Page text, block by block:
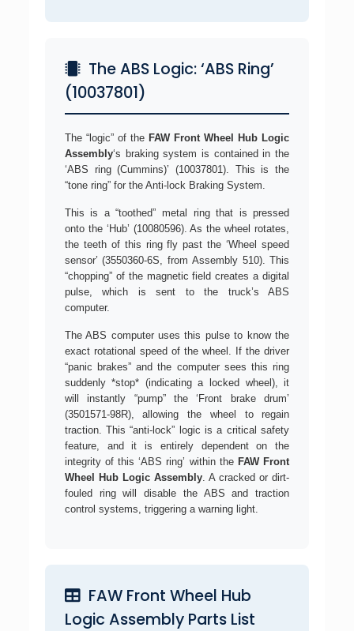
The ABS Logic: ‘ABS Ring’
(10037801)
The “logic” of the FAW Front Wheel Hub Logic
Assembly‘s braking system is contained in the
‘ABS ring (Cummins)’ (10037801). This is the
“tone ring” for the Anti-lock Braking System.
This is a “toothed” metal ring that is pressed
onto the ‘Hub’ (10080596). As the wheel rotates,
the teeth of this ring fly past the ‘Wheel speed
sensor’ (3550360-6S, from Assembly 510). This
“chopping” of the magnetic field creates a digital
pulse, which is sent to the truck’s ABS
computer.
The ABS computer uses this pulse to know the
exact rotational speed of the wheel. If the driver
“panic brakes” and the computer sees this ring
suddenly *stop* (indicating a locked wheel), it
will instantly “pump” the ‘Front brake drum’
(3501571-98R), allowing the wheel to regain
traction. This “anti-lock” logic is a critical safety
feature, and it is entirely dependent on the
integrity of this ‘ABS ring’ within the FAW Front
Wheel Hub Logic Assembly. A cracked or dirt-
fouled ring will disable the ABS and traction
control systems, triggering a warning light.
FAW Front Wheel Hub
Logic Assembly Parts List